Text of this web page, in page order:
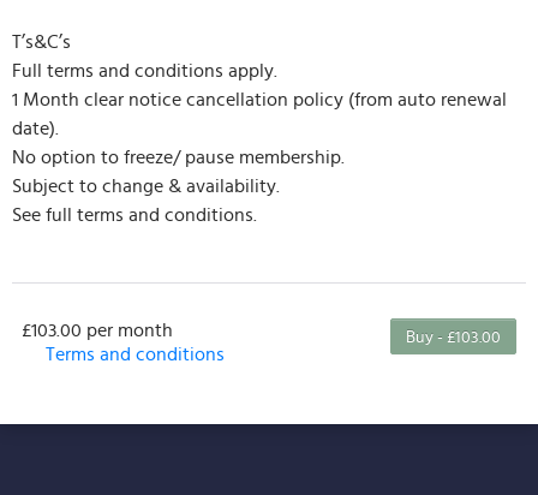
T’s&C’s
Full terms and conditions apply.
1 Month clear notice cancellation policy (from auto renewal
date).
No option to freeze/ pause membership.
Subject to change & availability.
See full terms and conditions.
Buy - £103.00
£103.00 per month
Terms and conditions